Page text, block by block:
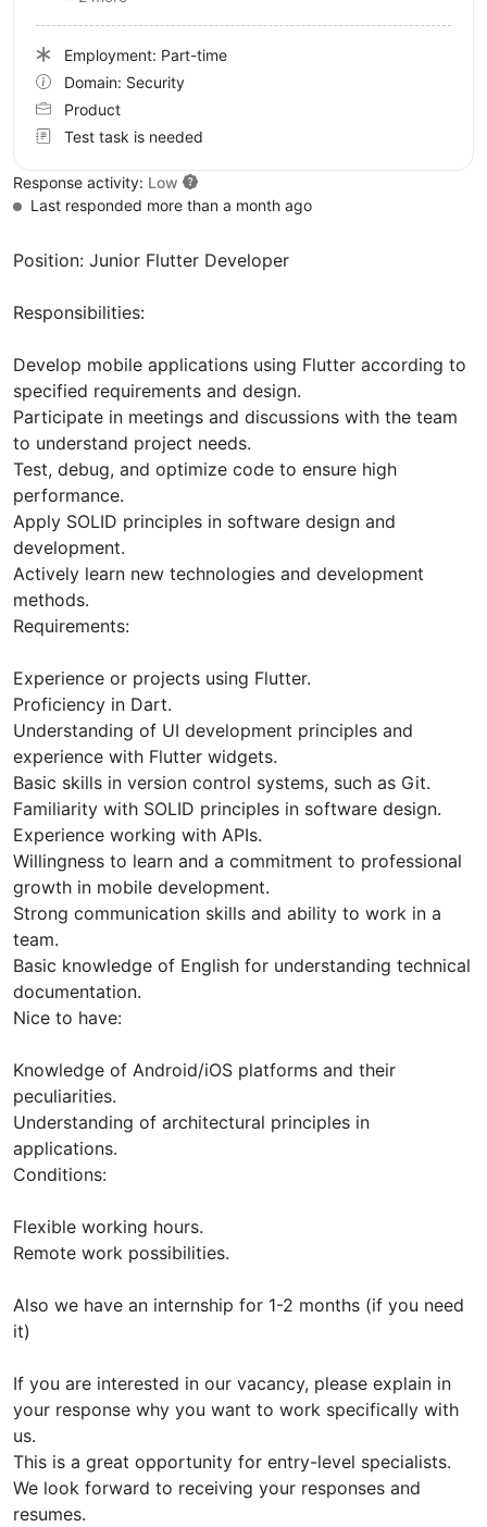
Position: Junior Flutter Developer
Responsibilities:
Develop mobile applications using Flutter according to
specified requirements and design.
Participate in meetings and discussions with the team
to understand project needs.
Test, debug, and optimize code to ensure high
performance.
Apply SOLID principles in software design and
development.
Actively learn new technologies and development
methods.
Requirements:
Experience or projects using Flutter.
Proficiency in Dart.
Understanding of UI development principles and
experience with Flutter widgets.
Basic skills in version control systems, such as Git.
Familiarity with SOLID principles in software design.
Experience working with APIs.
Willingness to learn and a commitment to professional
growth in mobile development.
Strong communication skills and ability to work in a
team.
Basic knowledge of English for understanding technical
documentation.
Nice to have:
Knowledge of Android/iOS platforms and their
peculiarities.
Understanding of architectural principles in
applications.
Conditions:
Flexible working hours.
Remote work possibilities.
Also we have an internship for 1-2 months (if you need
it)
If you are interested in our vacancy, please explain in
your response why you want to work specifically with
us.
This is a great opportunity for entry-level specialists.
We look forward to receiving your responses and
resumes.
Employment: Part-time
Domain: Security
Product
Test task is needed
Response activity: Low
Last responded more than a month ago